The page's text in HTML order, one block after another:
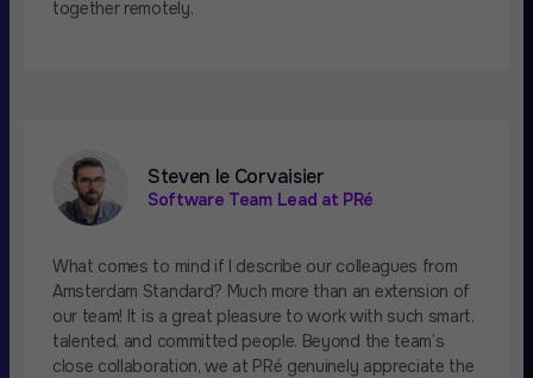
together remotely.
Steven le Corvaisier
Software Team Lead at PRé
What comes to mind if I describe our colleagues from
Amsterdam Standard? Much more than an extension of
our team! It is a great pleasure to work with such smart,
talented, and committed people. Beyond the team’s
close collaboration, we at PRé genuinely appreciate the